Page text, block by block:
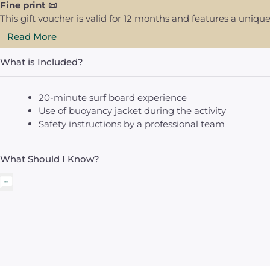
Fine print 📜
This gift voucher is valid for 12 months and features a
Read More
What is Included?
20-minute surf board experience
Use of buoyancy jacket during the activity
Safety instructions by a professional team
What Should I Know?